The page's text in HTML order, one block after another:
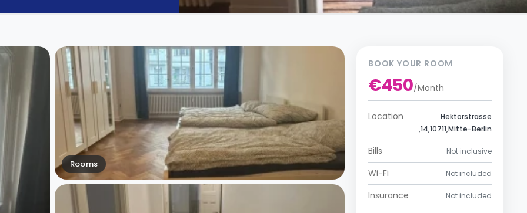
Rooms
BOOK YOUR ROOM
€450/Month
Location
Hektorstrasse
,14,10711,Mitte-Berlin
Bills Not inclusive
Wi-Fi Not included
Insurance Not included